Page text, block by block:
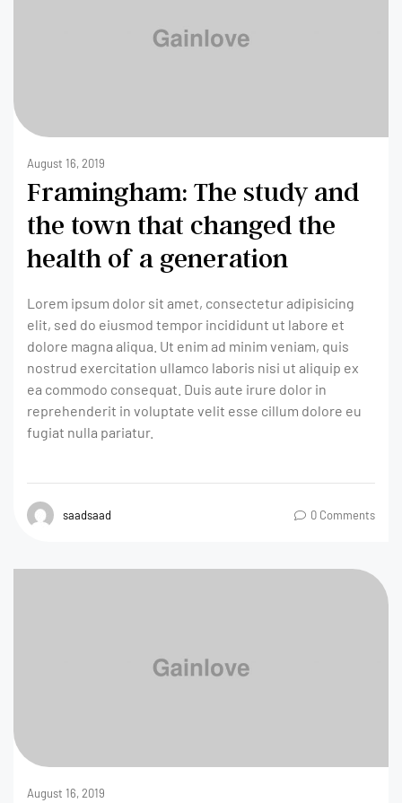
August 16, 2019
Framingham: The study and
the town that changed the
health of a generation
Lorem ipsum dolor sit amet, consectetur adipisicing
elit, sed do eiusmod tempor incididunt ut labore et
dolore magna aliqua. Ut enim ad minim veniam, quis
nostrud exercitation ullamco laboris nisi ut aliquip ex
ea commodo consequat. Duis aute irure dolor in
reprehenderit in voluptate velit esse cillum dolore eu
fugiat nulla pariatur.
saadsaad 0 Comments
August 16, 2019